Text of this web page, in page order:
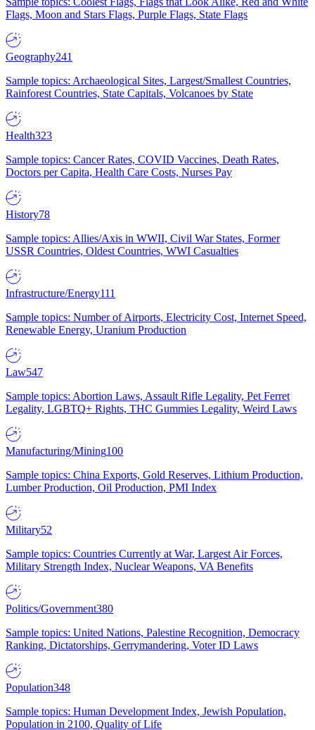
Flags, Moon and Stars Flags, Purple Flags, State Flags
Geography241
Sample topics: Archaeological Sites, Largest/Smallest Countries,
Rainforest Countries, State Capitals, Volcanoes by State
Health323
Sample topics: Cancer Rates, COVID Vaccines, Death Rates,
Doctors per Capita, Health Care Costs, Nurses Pay
History78
Sample topics: Allies/Axis in WWII, Civil War States, Former
USSR Countries, Oldest Countries, WWI Casualties
Infrastructure/Energy111
Sample topics: Number of Airports, Electricity Cost, Internet Speed,
Renewable Energy, Uranium Production
Law547
Sample topics: Abortion Laws, Assault Rifle Legality, Pet Ferret
Legality, LGBTQ+ Rights, THC Gummies Legality, Weird Laws
Manufacturing/Mining100
Sample topics: China Exports, Gold Reserves, Lithium Production,
Lumber Production, Oil Production, PMI Index
Military52
Sample topics: Countries Currently at War, Largest Air Forces,
Military Strength Index, Nuclear Weapons, VA Benefits
Politics/Government380
Sample topics: United Nations, Palestine Recognition, Democracy
Ranking, Dictatorships, Gerrymandering, Voter ID Laws
Population348
Sample topics: Human Development Index, Jewish Population,
Population in 2100, Quality of Life